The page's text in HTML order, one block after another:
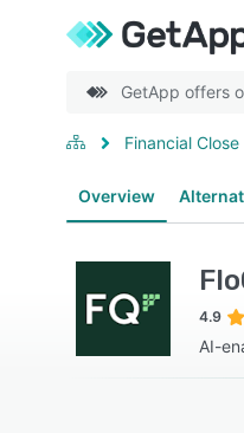
GetApp offers
Financial Close
Overview
4.9
AI-